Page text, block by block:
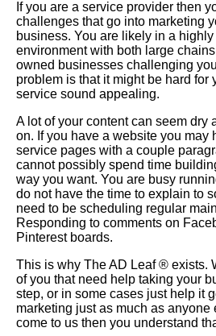
If you are a service provider then
challenges that go into marketing
business. You are likely in a
environment with both large
owned businesses challenging
problem is that it might be hard for
service sound appealing.
A lot of your content can seem dry
on. If you have a website you may
service pages with a couple
cannot possibly spend time
way you want. You are busy
do not have the time to explain to
need to be scheduling regular
Responding to comments on
Pinterest boards.
This is why The AD Leaf® exists.
of you that need help taking your
step, or in some cases just help it
marketing just as much as anyone
come to us then you understand